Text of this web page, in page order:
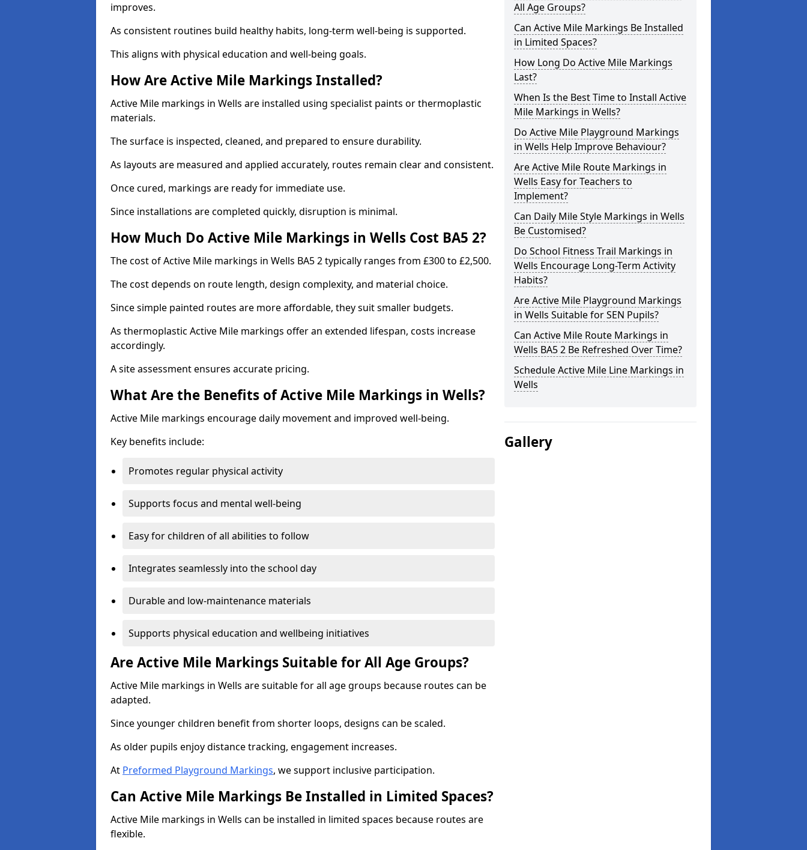
improves.
As consistent routines build healthy habits, long-term well-being is supported.
This aligns with physical education and well-being goals.
How Are Active Mile Markings Installed?
Active Mile markings in Wells are installed using specialist paints or thermoplastic
materials.
The surface is inspected, cleaned, and prepared to ensure durability.
As layouts are measured and applied accurately, routes remain clear and consistent.
Once cured, markings are ready for immediate use.
Since installations are completed quickly, disruption is minimal.
How Much Do Active Mile Markings in Wells Cost BA5 2?
The cost of Active Mile markings in Wells BA5 2 typically ranges from £300 to £2,500.
The cost depends on route length, design complexity, and material choice.
Since simple painted routes are more affordable, they suit smaller budgets.
As thermoplastic Active Mile markings offer an extended lifespan, costs increase
accordingly.
A site assessment ensures accurate pricing.
What Are the Benefits of Active Mile Markings in Wells?
Active Mile markings encourage daily movement and improved well-being.
Key benefits include:
Promotes regular physical activity
Supports focus and mental well-being
Easy for children of all abilities to follow
Integrates seamlessly into the school day
Durable and low-maintenance materials
Supports physical education and wellbeing initiatives
Are Active Mile Markings Suitable for All Age Groups?
Active Mile markings in Wells are suitable for all age groups because routes can be
adapted.
Since younger children benefit from shorter loops, designs can be scaled.
As older pupils enjoy distance tracking, engagement increases.
At Preformed Playground Markings, we support inclusive participation.
Can Active Mile Markings Be Installed in Limited Spaces?
Active Mile markings in Wells can be installed in limited spaces because routes are
flexible.
All Age Groups?
Can Active Mile Markings Be Installed
in Limited Spaces?
How Long Do Active Mile Markings
Last?
When Is the Best Time to Install Active
Mile Markings in Wells?
Do Active Mile Playground Markings
in Wells Help Improve Behaviour?
Are Active Mile Route Markings in
Wells Easy for Teachers to
Implement?
Can Daily Mile Style Markings in Wells
Be Customised?
Do School Fitness Trail Markings in
Wells Encourage Long-Term Activity
Habits?
Are Active Mile Playground Markings
in Wells Suitable for SEN Pupils?
Can Active Mile Route Markings in
Wells BA5 2 Be Refreshed Over Time?
Schedule Active Mile Line Markings in
Wells
Gallery